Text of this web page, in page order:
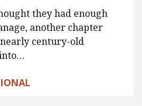
they had enough
another chapter
century-old